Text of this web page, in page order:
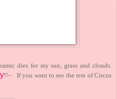
dies for my sun, grass and clouds.
!!~ If you want to see the rest of Circus